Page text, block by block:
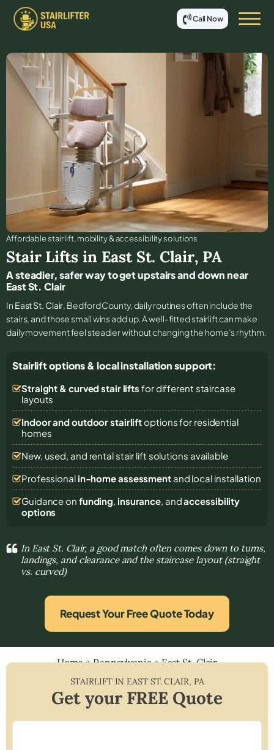
Call Now
Affordable stair lift, mobility & accessibility solutions
Stair Lifts in East St. Clair, PA
A steadier, safer way to get upstairs and down near
East St. Clair
In East St. Clair, Bedford County, daily routines often include the
stairs, and those small wins add up. A well-fitted stairlift can make
daily movement feel steadier without changing the home’s rhythm.
Stairlift options & local installation support:
Straight & curved stair lifts for different staircase
layouts
Indoor and outdoor stairliftoptions for residential
homes
New, used, and rental stair lift solutions available
Professional in-home assessmentand local installation
Guidance on funding, insurance, andaccessibility
options
In East St. Clair, a good match often comes down to turns,
landings, and clearance and the staircase layout (straight
vs. curved)
Request Your Free Quote Today
Home»Pennsylvania»East St. Clair
STAIRLIFT INEAST ST. CLAIR, PA
Get your FREE Quote